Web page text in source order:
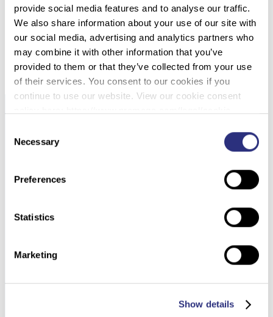
provide social media features and to analyse our traffic.
We also share information about your use of our site with
our social media, advertising and analytics partners who
may combine it with other information that you’ve
provided to them or that they’ve collected from your use
of their services. You consent to our cookies if you
continue to use our website. View our cookie consent
Selection
Necessary
Preferences
Statistics
Marketing
Show details
Networking at the Museum of Flight event.
DOWNLOAD PDF